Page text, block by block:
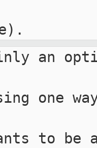
an
one
to be